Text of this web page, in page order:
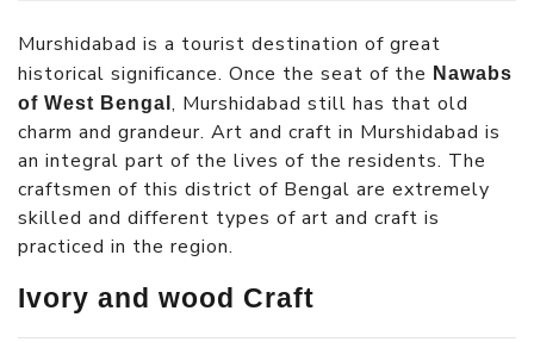
Murshidabad is a tourist destination of great
historical significance. Once the seat of the Nawabs
of West Bengal, Murshidabad still has that old
charm and grandeur. Art and craft in Murshidabad is
an integral part of the lives of the residents. The
craftsmen of this district of Bengal are extremely
skilled and different types of art and craft is
practiced in the region.
Ivory and wood Craft